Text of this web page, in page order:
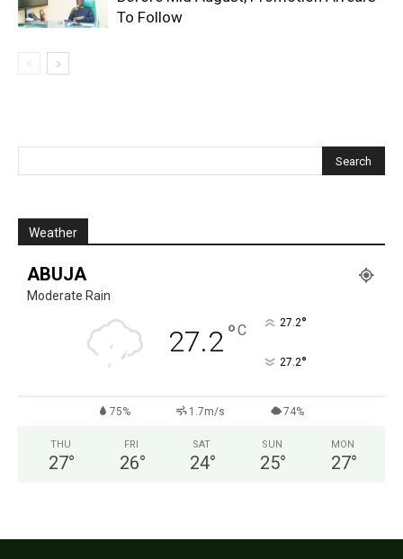
To Follow
Weather
ABUJA
Moderate Rain
27.2°C 27.2°
27.2°
75% 1.7m/s 74%
THU
27°
FRI
26°
SAT
24°
SUN
25°
MON
27°